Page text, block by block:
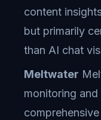
content
but primarily
than AI chat
Meltwater
monitoring